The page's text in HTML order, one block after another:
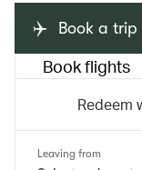
Book a trip
Book flights
Redeem
Leaving from